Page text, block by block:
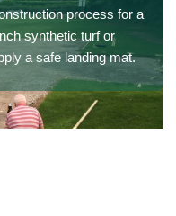
process for a
synthetic turf or
a safe landing mat.